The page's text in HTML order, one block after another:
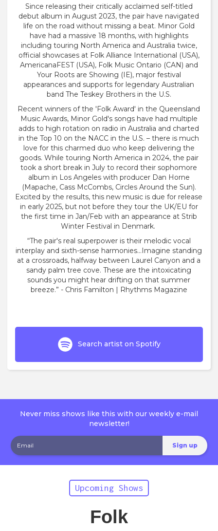
Since releasing their critically acclaimed self-titled
debut album in August 2023, the pair have navigated
life on the road without missing a beat. Minor Gold
have had a massive 18 months, with highlights
including touring North America and Australia twice,
official showcases at Folk Alliance International (USA),
AmericanaFEST (USA), Folk Music Ontario (CAN) and
Your Roots are Showing (IE), major festival
appearances and supports for legendary Australian
band The Teskey Brothers in the U.S.
Recent winners of the 'Folk Award' in the Queensland
Music Awards, Minor Gold's songs have had multiple
adds to high rotation on radio in Australia and charted
in the Top 10 on the NACC in the U.S. – there is much
love for this charmed duo who keep delivering the
goods. While touring North America in 2024, the pair
took a short break in July to record their sophomore
album in Los Angeles with producer Dan Horne
(Mapache, Cass McCombs, Circles Around the Sun).
Excited by the results, this new music is due for release
in early 2025, but not before they tour the UK/EU for
the first time in Jan/Feb with an appearance at Strib
Winter Festival in Denmark.
“The pair's real superpower is their melodic vocal
interplay and sixth-sense harmonies…Imagine standing
at a crossroads, halfway between Laurel Canyon and a
sandy palm tree cove. These are the intoxicating
sounds you might hear drifting on that summer
breeze.” - Chris Familton | Rhythms Magazine
Search artist on Spotify
Never miss shows like this with our weekly e-mail
newsletter!
Upcoming Shows
Folk